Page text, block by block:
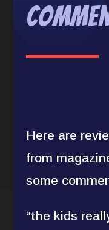
Here are
from
some
“the kids